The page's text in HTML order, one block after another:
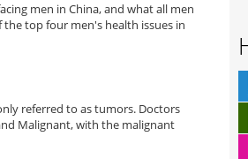
men in China, and what all men
top four men's health issues in
referred to as tumors. Doctors
Malignant, with the malignant